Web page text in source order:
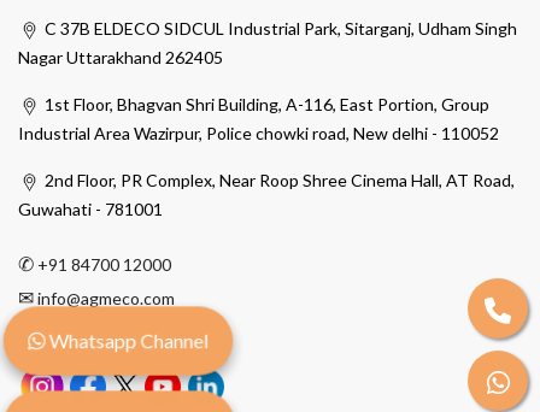
C 37B ELDECO SIDCUL Industrial Park, Sitarganj, Udham Singh
Nagar Uttarakhand 262405
1st Floor, Bhagvan Shri Building, A-116, East Portion, Group
Industrial Area Wazirpur, Police chowki road, New delhi - 110052
2nd Floor, PR Complex, Near Roop Shree Cinema Hall, AT Road,
Guwahati - 781001
✆ +91 84700 12000
✉info@agmeco.com
Whatsapp Channel